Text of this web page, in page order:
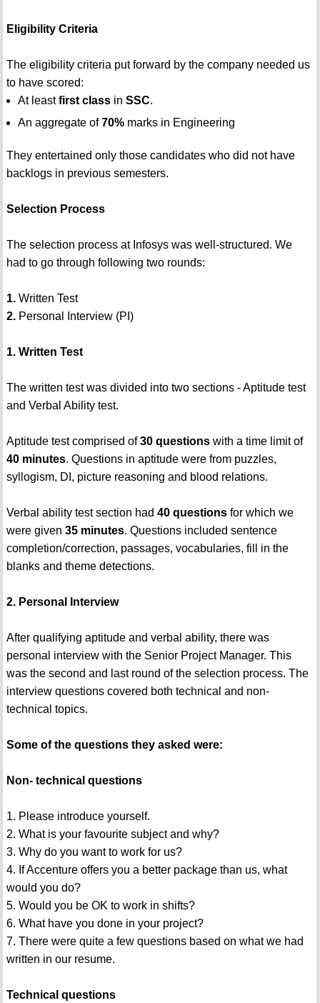
Eligibility Criteria
The eligibility criteria put forward by the company needed us
to have scored:
At leastfirst classin SSC.
An aggregate of70%marks in Engineering
They entertained only those candidates who did not have
backlogs in previous semesters.
Selection Process
The selection process at Infosys was well-structured. We
had to go through following two rounds:
1.Written Test
2.Personal Interview (PI)
1. Written Test
The written test was divided into two sections - Aptitude test
and Verbal Ability test.
Aptitude test comprised of30 questionswith a time limit of
40 minutes. Questions in aptitude were from puzzles,
syllogism, DI, picture reasoning and blood relations.
Verbal ability test section had 40 questionsfor which we
were given 35 minutes. Questions included sentence
completion/correction, passages, vocabularies, fill in the
blanks and theme detections.
2. Personal Interview
After qualifying aptitude and verbal ability, there was
personal interview with the Senior Project Manager. This
was the second and last round of the selection process. The
interview questions covered both technical and non-
technical topics.
Some of the questions they asked were:
Non- technical questions
1. Please introduce yourself.
2. What is your favourite subject and why?
3. Why do you want to work for us?
4. If Accenture offers you a better package than us, what
would you do?
5. Would you be OK to work in shifts?
6. What have you done in your project?
7. There were quite a few questions based on what we had
written in our resume.
Technical questions